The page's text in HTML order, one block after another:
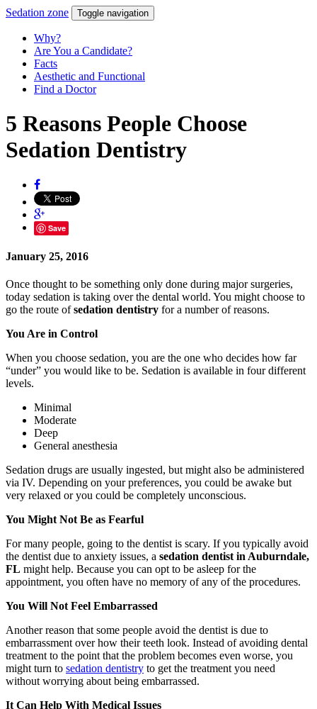
Sedation zone Toggle navigation
Why?
Are You a Candidate?
Facts
Aesthetic and Functional
Find a Doctor
5 Reasons People Choose
Sedation Dentistry
Save
January 25, 2016
Once thought to be something only done during major surgeries,
today sedation is taking over the dental world. You might choose to
go the route ofsedation dentistry for a number of reasons.
You Are in Control
When you choose sedation, you are the one who decides how far
“under” you would like to be. Sedation is available in four different
levels.
Minimal
Moderate
Deep
General anesthesia
Sedation drugs are usually ingested, but might also be administered
via IV. Depending on your preferences, you could be awake but
very relaxed or you could be completely unconscious.
You Might Not Be as Fearful
For many people, going to the dentist is scary. If you typically avoid
the dentist due to anxiety issues, a sedation dentist in Auburndale,
FL might help. Because you can opt to be asleep for the
appointment, you often have no memory of any of the procedures.
You Will Not Feel Embarrassed
Another reason that some people avoid the dentist is due to
embarrassment over how their teeth look. Instead of avoiding dental
treatment to the point that the problem becomes even worse, you
might turn to sedation dentistry to get the treatment you need
without worrying about being embarrassed.
It Can Help With Medical Issues